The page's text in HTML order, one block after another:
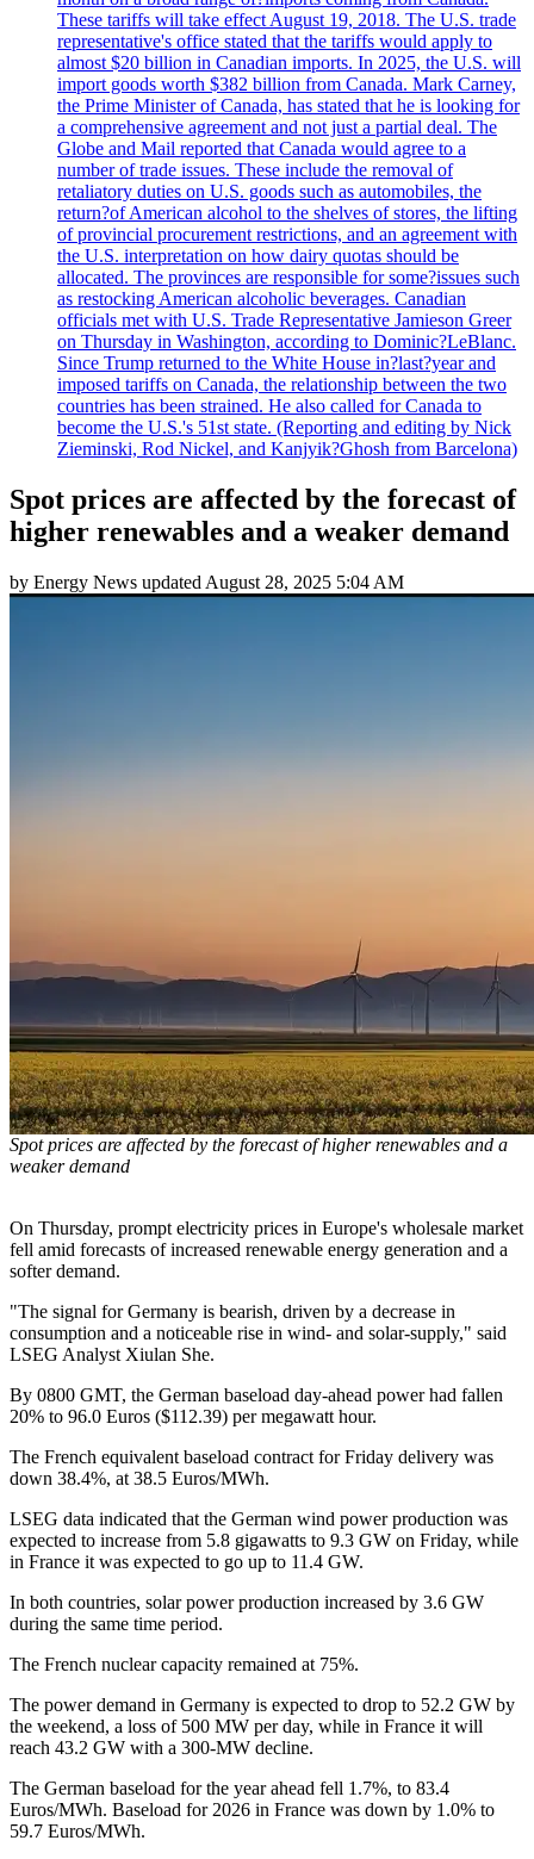
These tariffs will take effect August 19, 2018. The U.S. trade
representative's office stated that the tariffs would apply to
almost $20 billion in Canadian imports. In 2025, the U.S. will
import goods worth $382 billion from Canada. Mark Carney,
the Prime Minister of Canada, has stated that he is looking for
a comprehensive agreement and not just a partial deal. The
Globe and Mail reported that Canada would agree to a
number of trade issues. These include the removal of
retaliatory duties on U.S. goods such as automobiles, the
return?of American alcohol to the shelves of stores, the lifting
of provincial procurement restrictions, and an agreement with
the U.S. interpretation on how dairy quotas should be
allocated. The provinces are responsible for some?issues such
as restocking American alcoholic beverages. Canadian
officials met with U.S. Trade Representative Jamieson Greer
on Thursday in Washington, according to Dominic?LeBlanc.
Since Trump returned to the White House in?last?year and
imposed tariffs on Canada, the relationship between the two
countries has been strained. He also called for Canada to
become the U.S.'s 51st state. (Reporting and editing by Nick
Zieminski, Rod Nickel, and Kanjyik?Ghosh from Barcelona)
Spot prices are affected by the forecast of
higher renewables and a weaker demand
by Energy News updated August 28, 2025 5:04 AM
Spot prices are affected by the forecast of higher renewables and a
weaker demand
On Thursday, prompt electricity prices in Europe's wholesale market
fell amid forecasts of increased renewable energy generation and a
softer demand.
"The signal for Germany is bearish, driven by a decrease in
consumption and a noticeable rise in wind- and solar-supply," said
LSEG Analyst Xiulan She.
By 0800 GMT, the German baseload day-ahead power had fallen
20% to 96.0 Euros ($112.39) per megawatt hour.
The French equivalent baseload contract for Friday delivery was
down 38.4%, at 38.5 Euros/MWh.
LSEG data indicated that the German wind power production was
expected to increase from 5.8 gigawatts to 9.3 GW on Friday, while
in France it was expected to go up to 11.4 GW.
In both countries, solar power production increased by 3.6 GW
during the same time period.
The French nuclear capacity remained at 75%.
The power demand in Germany is expected to drop to 52.2 GW by
the weekend, a loss of 500 MW per day, while in France it will
reach 43.2 GW with a 300-MW decline.
The German baseload for the year ahead fell 1.7%, to 83.4
Euros/MWh. Baseload for 2026 in France was down by 1.0% to
59.7 Euros/MWh.